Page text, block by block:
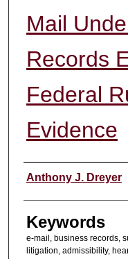
Mail
Records
Federal
Evidence
Authors
Anthony J. Dreyer
Keywords
e-mail, business records,
litigation, admissibility,